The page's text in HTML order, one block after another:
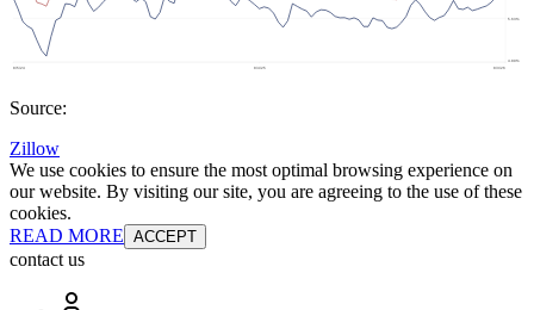
Source:
Zillow
We use cookies to ensure the most optimal browsing experience on
our website. By visiting our site, you are agreeing to the use of these
cookies.
READ MORE ACCEPT
contact us